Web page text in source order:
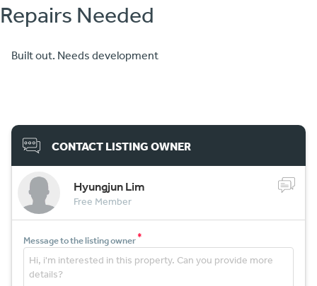
Repairs Needed
Built out. Needs development
CONTACT LISTING OWNER
Hyungjun Lim
Free Member
Message to the listing owner*